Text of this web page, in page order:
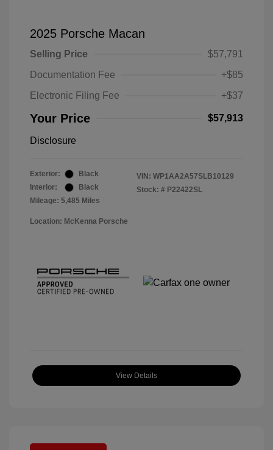
2025 Porsche Macan
Selling Price
$57,791
Documentation Fee
+$85
Electronic Filing Fee
+$37
Your Price $57,913
Disclosure
Exterior:
Black
Interior:
Black
Mileage: 5,485 Miles
VIN: WP1AA2A57SLB10129
Stock: # P22422SL
Location: McKenna Porsche
View Details